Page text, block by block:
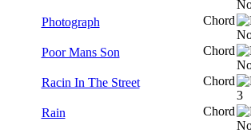
Photograph Chord
Poor Mans Son Chord
Racin In The Street Chord
Rain Chord